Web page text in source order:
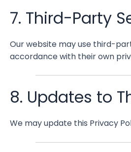
7. Third-Party
Our website may use third-
accordance with their own
8. Updates to
We may update this Privacy